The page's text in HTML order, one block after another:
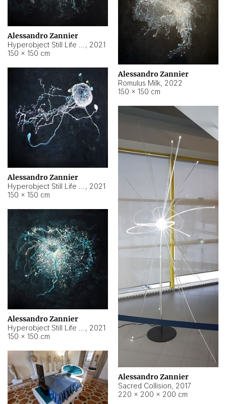
Alessandro Zannier
, 2021
150 × 150 cm
Alessandro Zannier
Romulus Milk, 2022
150 × 150 cm
Alessandro Zannier
, 2021
150 × 150 cm
Alessandro Zannier
Sacred Collision, 2017
220 × 200 × 200 cm
Alessandro Zannier
, 2021
150 × 150 cm